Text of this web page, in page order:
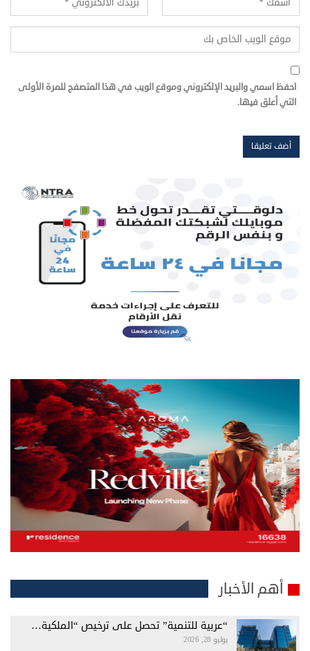
احفظ اسمي والبريد الإلكتروني وموقع الويب في هذا المتصفح للمرة الأولى
التي أعلق فيها.
أهم الأخبار
“عربية للتنمية” تحصل على ترخيص “الملكية…
يوليو 28, 2026